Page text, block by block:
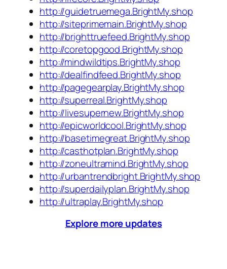
http://guidetruemega.BrightMy.shop
http://siteprimemain.BrightMy.shop
http://brighttruefeed.BrightMy.shop
http://coretopgood.BrightMy.shop
http://mindwildtips.BrightMy.shop
http://dealfindfeed.BrightMy.shop
http://pagegearplay.BrightMy.shop
http://superreal.BrightMy.shop
http://livesupernew.BrightMy.shop
http://epicworldcool.BrightMy.shop
http://basetimegreat.BrightMy.shop
http://casthotplan.BrightMy.shop
http://zoneultramind.BrightMy.shop
http://urbantrendbright.BrightMy.shop
http://superdailyplan.BrightMy.shop
http://ultraplay.BrightMy.shop
Explore more updates